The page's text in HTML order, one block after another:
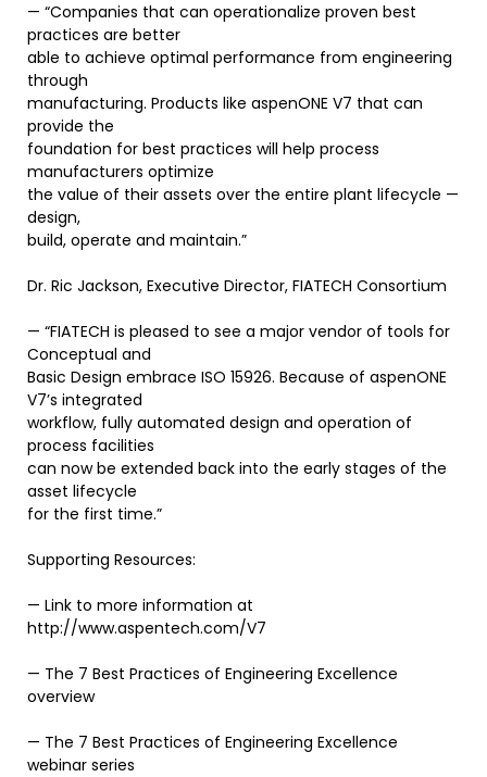
— “Companies that can operationalize proven best
practices are better
able to achieve optimal performance from engineering
through
manufacturing. Products like aspenONE V7 that can
provide the
foundation for best practices will help process
manufacturers optimize
the value of their assets over the entire plant lifecycle —
design,
build, operate and maintain.”
Dr. Ric Jackson, Executive Director, FIATECH Consortium
— “FIATECH is pleased to see a major vendor of tools for
Conceptual and
Basic Design embrace ISO 15926. Because of aspenONE
V7’s integrated
workflow, fully automated design and operation of
process facilities
can now be extended back into the early stages of the
asset lifecycle
for the first time.”
Supporting Resources:
— Link to more information at
http://www.aspentech.com/V7
— The 7 Best Practices of Engineering Excellence
overview
— The 7 Best Practices of Engineering Excellence
webinar series